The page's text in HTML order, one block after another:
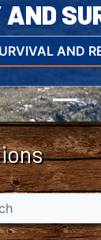
AND